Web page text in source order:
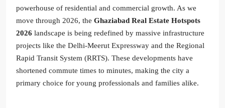
powerhouse of residential and commercial growth. As we
move through 2026, the Ghaziabad Real Estate Hotspots
2026 landscape is being redefined by massive infrastructure
projects like the Delhi-Meerut Expressway and the Regional
Rapid Transit System (RRTS). These developments have
shortened commute times to minutes, making the city a
primary choice for young professionals and families alike.